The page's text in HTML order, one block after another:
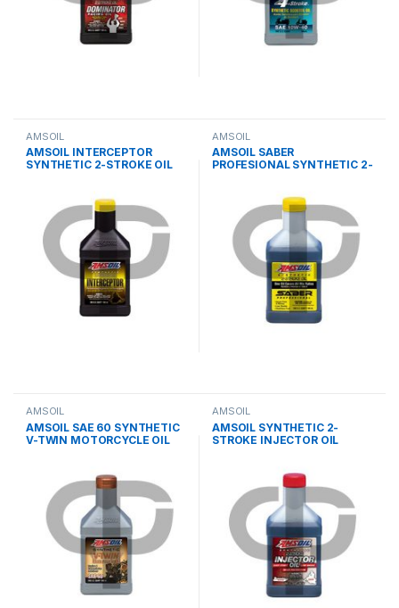
AMSOIL
AMSOIL INTERCEPTOR
SYNTHETIC 2-STROKE OIL
AMSOIL
AMSOIL SABER
PROFESIONAL SYNTHETIC 2-
AMSOIL
AMSOIL SAE 60 SYNTHETIC
V-TWIN MOTORCYCLE OIL
AMSOIL
AMSOIL SYNTHETIC 2-
STROKE INJECTOR OIL